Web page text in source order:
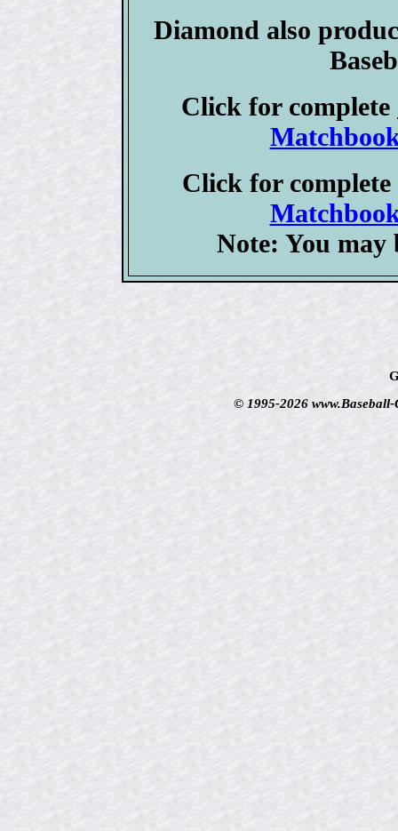
Diamond also
Click for complete
Click for complete
Note: You may
© 1995-2026 www.Baseball-